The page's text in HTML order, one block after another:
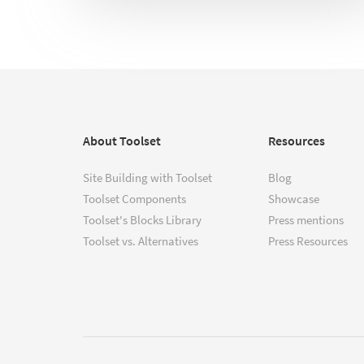
About Toolset
Site Building with Toolset
Toolset Components
Toolset's Blocks Library
Toolset vs. Alternatives
Resources
Blog
Showcase
Press mentions
Press Resources